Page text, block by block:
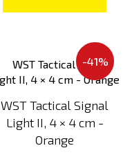
-41%
WST Tactical Signal
Light II, 4 × 4 cm -
Orange